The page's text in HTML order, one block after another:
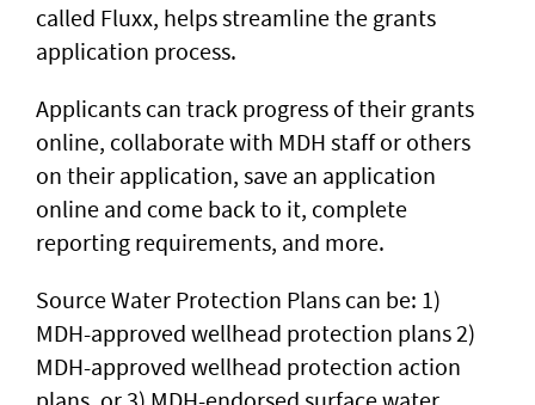
called Fluxx, helps streamline the grants
application process.
Applicants can track progress of their grants
online, collaborate with MDH staff or others
on their application, save an application
online and come back to it, complete
reporting requirements, and more.
Source Water Protection Plans can be: 1)
MDH-approved wellhead protection plans 2)
MDH-approved wellhead protection action